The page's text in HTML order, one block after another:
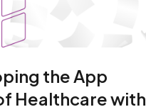
the App
Healthcare with